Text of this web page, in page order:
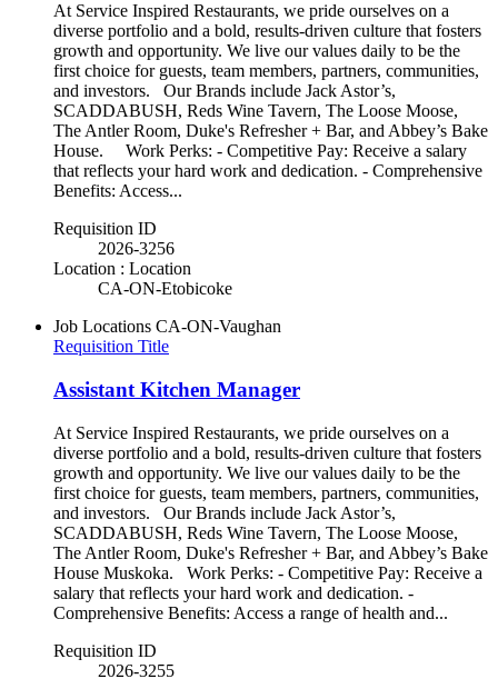
At Service Inspired Restaurants, we pride ourselves on a
diverse portfolio and a bold, results-driven culture that fosters
growth and opportunity. We live our values daily to be the
first choice for guests, team members, partners, communities,
and investors. Our Brands include Jack Astor’s,
SCADDABUSH, Reds Wine Tavern, The Loose Moose,
The Antler Room, Duke's Refresher + Bar, and Abbey’s Bake
House. Work Perks: - Competitive Pay: Receive a salary
that reflects your hard work and dedication. - Comprehensive
Benefits: Access...
Requisition ID
2026-3256
Location : Location
CA-ON-Etobicoke
Job Locations CA-ON-Vaughan
Requisition Title
Assistant Kitchen Manager
At Service Inspired Restaurants, we pride ourselves on a
diverse portfolio and a bold, results-driven culture that fosters
growth and opportunity. We live our values daily to be the
first choice for guests, team members, partners, communities,
and investors. Our Brands include Jack Astor’s,
SCADDABUSH, Reds Wine Tavern, The Loose Moose,
The Antler Room, Duke's Refresher + Bar, and Abbey’s Bake
House Muskoka. Work Perks: - Competitive Pay: Receive a
salary that reflects your hard work and dedication. -
Comprehensive Benefits: Access a range of health and...
Requisition ID
2026-3255